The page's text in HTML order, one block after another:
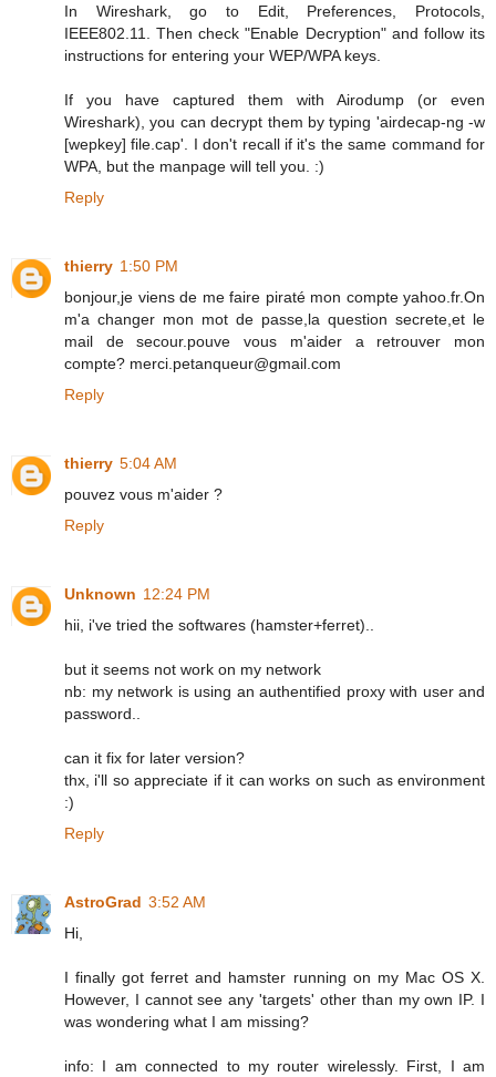
In Wireshark, go to Edit, Preferences, Protocols,
IEEE802.11. Then check "Enable Decryption" and follow its
instructions for entering your WEP/WPA keys.
If you have captured them with Airodump (or even
Wireshark), you can decrypt them by typing 'airdecap-ng -w
[wepkey] file.cap'. I don't recall if it's the same command for
WPA, but the manpage will tell you. :)
Reply
thierry 1:50 PM
bonjour,je viens de me faire piraté mon compte yahoo.fr.On
m'a changer mon mot de passe,la question secrete,et le
mail de secour.pouve vous m'aider a retrouver mon
compte? merci.petanqueur@gmail.com
Reply
thierry 5:04 AM
pouvez vous m'aider ?
Reply
Unknown 12:24 PM
hii, i've tried the softwares (hamster+ferret)..
but it seems not work on my network
nb: my network is using an authentified proxy with user and
password..
can it fix for later version?
thx, i'll so appreciate if it can works on such as environment
:)
Reply
AstroGrad 3:52 AM
Hi,
I finally got ferret and hamster running on my Mac OS X.
However, I cannot see any 'targets' other than my own IP. I
was wondering what I am missing?
info: I am connected to my router wirelessly. First, I am